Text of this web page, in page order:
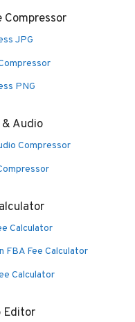
Compressor
JPG
PNG
Audio
Compressor
Calculator
FBA Fee Calculator
Calculator
Editor